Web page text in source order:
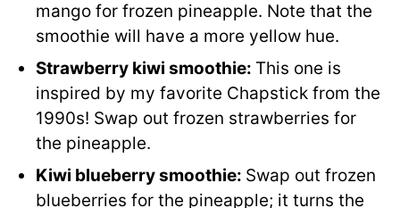
mango for frozen pineapple. Note that the
smoothie will have a more yellow hue.
Strawberry kiwi smoothie: This one is
inspired by my favorite Chapstick from the
1990s! Swap out frozen strawberries for
the pineapple.
Kiwi blueberry smoothie: Swap out frozen
blueberries for the pineapple; it turns the